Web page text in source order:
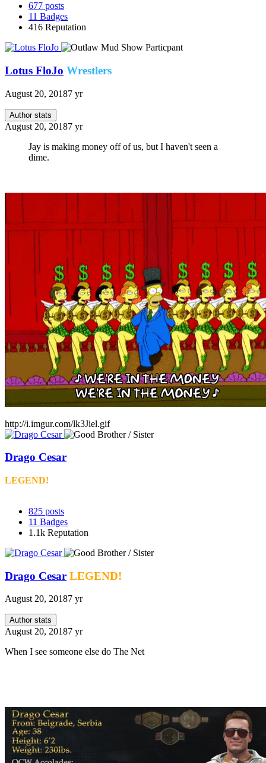
677 posts
11 Badges
416 Reputation
Lotus FloJo Wrestlers
August 20, 20187 yr
Author stats
August 20, 20187 yr
Jay is making money off of us, but I haven't seen a
dime.
http://i.imgur.com/lk3Jiel.gif
Drago Cesar
LEGEND!
825 posts
11 Badges
1.1k Reputation
Drago Cesar LEGEND!
August 20, 20187 yr
Author stats
August 20, 20187 yr
When I see someone else do The Net